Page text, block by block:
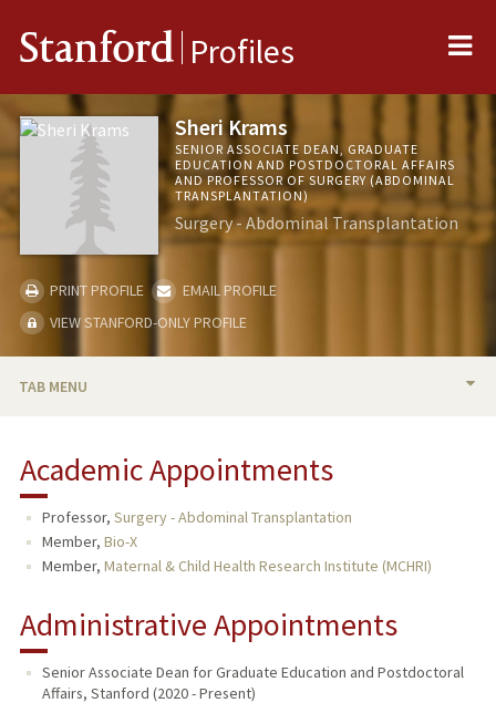
Stanford Profiles
Sheri Krams
SENIOR ASSOCIATE DEAN, GRADUATE
EDUCATION AND POSTDOCTORAL AFFAIRS
AND PROFESSOR OF SURGERY (ABDOMINAL
TRANSPLANTATION)
Surgery - Abdominal Transplantation
PRINT PROFILE
EMAIL PROFILE
VIEW STANFORD-ONLY PROFILE
TAB MENU
RESEARCH & SCHOLARSHIP
TEACHING
Academic Appointments
Professor, Surgery - Abdominal Transplantation
Member, Bio-X
Member, Maternal & Child Health Research Institute (MCHRI)
Administrative Appointments
Senior Associate Dean for Graduate Education and Postdoctoral
Affairs, Stanford (2020 - Present)